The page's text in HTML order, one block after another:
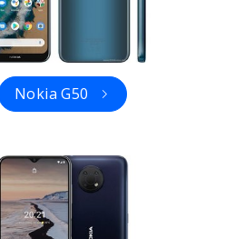
Nokia G50